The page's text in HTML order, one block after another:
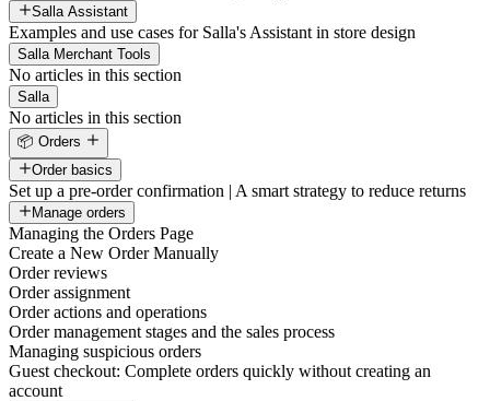
Salla Assistant
Examples and use cases for Salla's Assistant in store design
Salla Merchant Tools
No articles in this section
Salla
No articles in this section
📦 Orders
Order basics
Set up a pre-order confirmation | A smart strategy to reduce returns
Manage orders
Managing the Orders Page
Create a New Order Manually
Order reviews
Order assignment
Order actions and operations
Order management stages and the sales process
Managing suspicious orders
Guest checkout: Complete orders quickly without creating an
account